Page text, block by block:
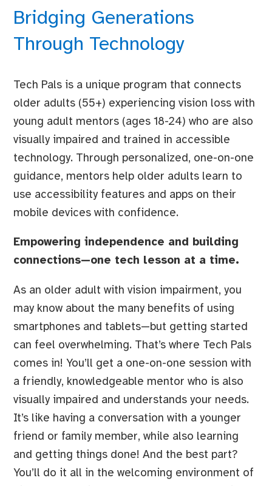
Bridging Generations
Through Technology
Tech Pals is a unique program that connects
older adults (55+) experiencing vision loss with
young adult mentors (ages 18-24) who are also
visually impaired and trained in accessible
technology. Through personalized, one-on-one
guidance, mentors help older adults learn to
use accessibility features and apps on their
mobile devices with confidence.
Empowering independence and building
connections—one tech lesson at a time.
As an older adult with vision impairment, you
may know about the many benefits of using
smartphones and tablets—but getting started
can feel overwhelming. That’s where Tech Pals
comes in! You’ll get a one-on-one session with
a friendly, knowledgeable mentor who is also
visually impaired and understands your needs.
It’s like having a conversation with a younger
friend or family member, while also learning
and getting things done! And the best part?
You’ll do it all in the welcoming environment of